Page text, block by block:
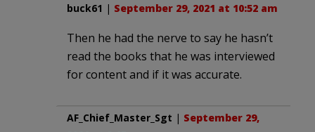
buck61 | September 29, 2021 at 10:52 am
Then he had the nerve to say he hasn’t
read the books that he was interviewed
for content and if it was accurate.
AF_Chief_Master_Sgt | September 29,